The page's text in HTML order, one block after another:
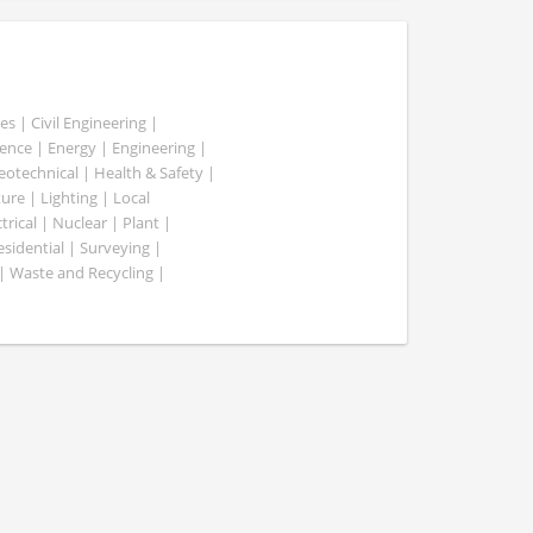
| Civil Engineering |
| Energy | Engineering |
| Health & Safety |
| Lighting | Local
| Nuclear | Plant |
| Surveying |
and Recycling |